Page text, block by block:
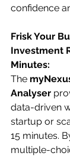
confidence
Frisk Your
Investment
Minutes:
The
Analyser
data-driven
startup or
15 minutes.
multiple-